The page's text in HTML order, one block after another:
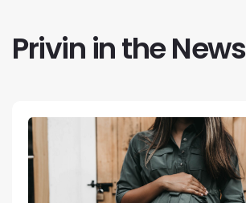
Privin in the News